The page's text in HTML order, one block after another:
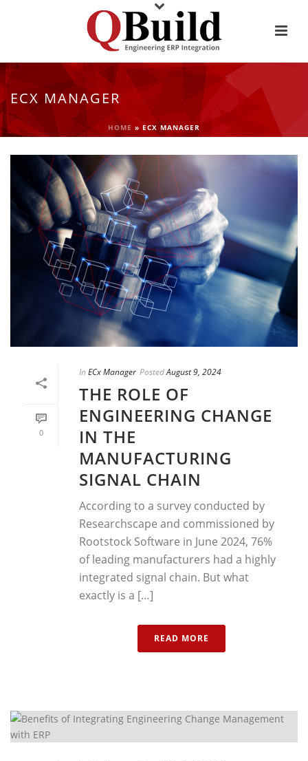
ECX MANAGER
HOME » ECX MANAGER
0
In ECx Manager PostedAugust 9, 2024
THE ROLE OF
ENGINEERING CHANGE
IN THE
MANUFACTURING
SIGNAL CHAIN
According to a survey conducted by
Researchscape and commissioned by
Rootstock Software in June 2024, 76%
of leading manufacturers had a highly
integrated signal chain. But what
exactly is a […]
READ MORE